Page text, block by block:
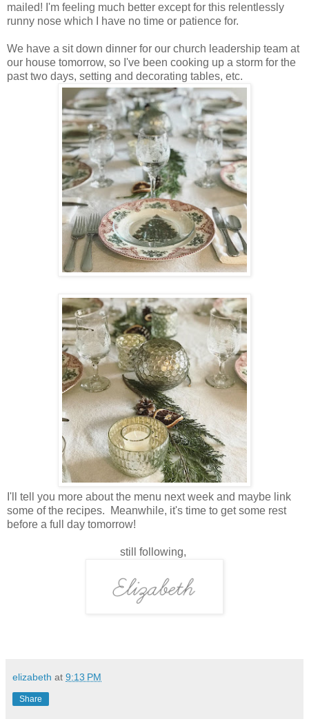
mailed! I'm feeling much better except for this relentlessly
runny nose which I have no time or patience for.
We have a sit down dinner for our church leadership team at
our house tomorrow, so I've been cooking up a storm for the
past two days, setting and decorating tables, etc.
I'll tell you more about the menu next week and maybe link
some of the recipes. Meanwhile, it's time to get some rest
before a full day tomorrow!
still following,
elizabeth at 9:13 PM
Share